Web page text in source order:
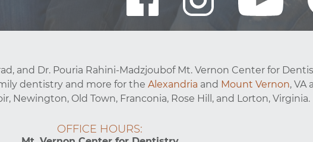
and Dr. Pouria Rahini-Madzjoubof Mt. Vernon Center for
dentistry and more for the Alexandria and Mount Vernon, VA
Newington, Old Town, Franconia, Rose Hill, and Lorton, Virginia.
OFFICE HOURS: